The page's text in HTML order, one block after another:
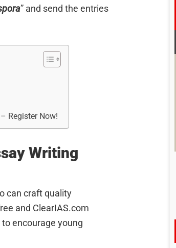
” and send the entries
Register Now!
Writing
can craft quality
and ClearIAS.com
encourage young